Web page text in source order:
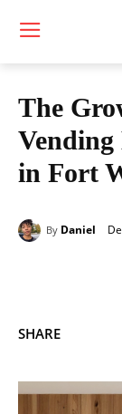
The
Vending
in Fort
By Daniel
SHARE